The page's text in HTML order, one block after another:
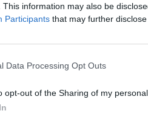
This information may also be
Participants that may further
Data Processing Opt Outs
opt-out of the Sharing of my personal
sNx – Markoś – yvro